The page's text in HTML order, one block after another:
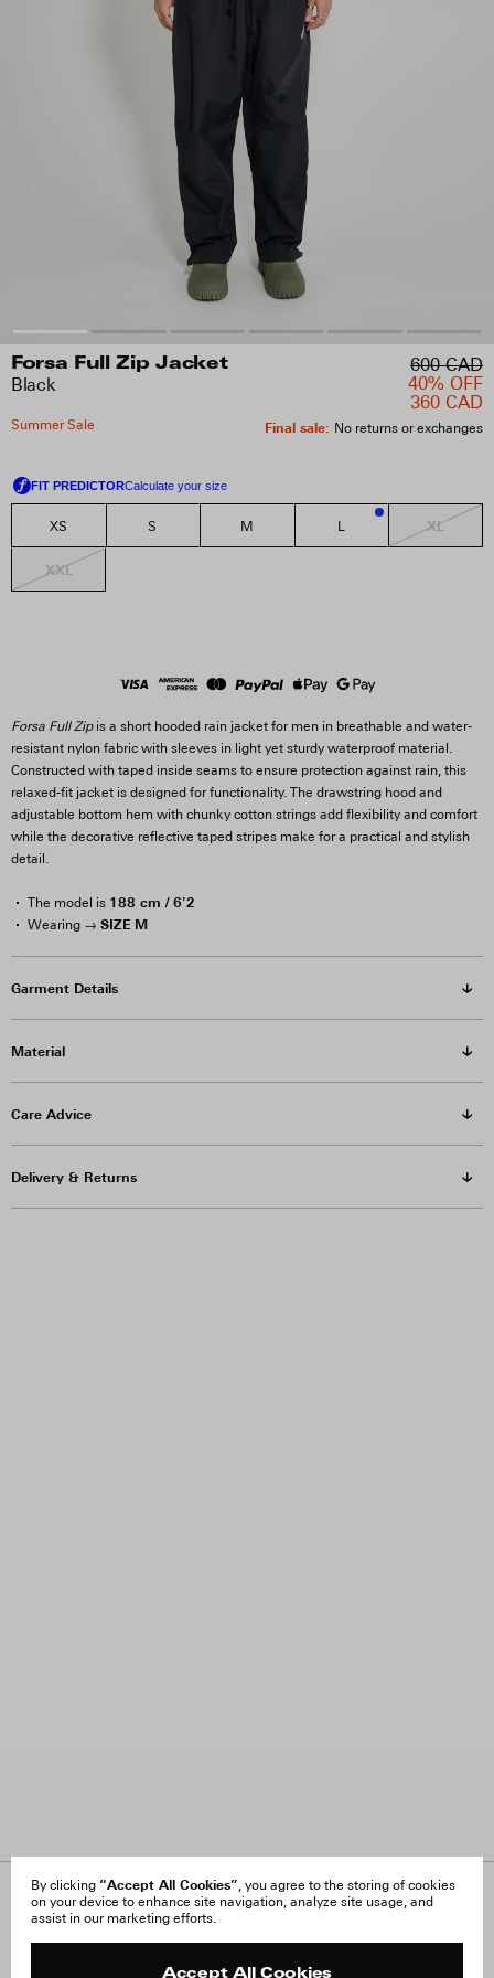
Forsa Full Zip Jacket
Black
600 CAD
40% OFF
360 CAD
Final sale: No returns or exchanges
Summer Sale
XS S M L XL
XXL
Forsa Full Zipis a short hooded rain jacket for men in breathable and water-
resistant nylon fabric with sleeves in light yet sturdy waterproof material.
Constructed with taped inside seams to ensure protection against rain, this
relaxed-fit jacket is designed for functionality. The drawstring hood and
adjustable bottom hem with chunky cotton strings add flexibility and comfort
while the decorative reflective taped stripes make for a practical and stylish
detail.
The model is 188 cm / 6'2
Wearing → SIZE M
Garment Details
Material
Care Advice
Delivery & Returns
By clicking “Accept All Cookies”, you agree to the storing of cookies
on your device to enhance site navigation, analyze site usage, and
assist in our marketing efforts.
Accept All Cookies
About Us
FAQ
Site Reviews